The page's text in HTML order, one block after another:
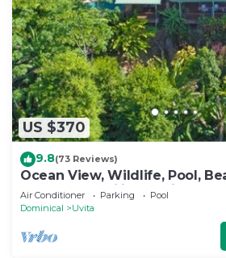
Recreational amenities at the
outdoor pool.
US $370
9.8(73 Reviews)
Ocean View, Wildlife, Pool,
Great for Families & Friends 5
Air Conditioner Parking
Pool
Dominical
Uvita